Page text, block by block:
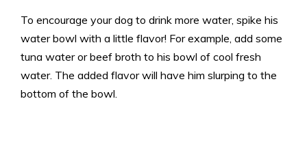
To encourage your dog to drink more water, spike his
water bowl with a little flavor! For example, add some
tuna water or beef broth to his bowl of cool fresh
water. The added flavor will have him slurping to the
bottom of the bowl.